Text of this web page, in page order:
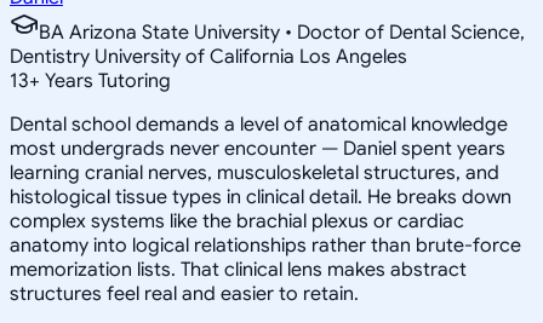
BA Arizona State University • Doctor of Dental Science,
Dentistry University of California Los Angeles
13+ Years Tutoring
Dental school demands a level of anatomical knowledge
most undergrads never encounter — Daniel spent years
learning cranial nerves, musculoskeletal structures, and
histological tissue types in clinical detail. He breaks down
complex systems like the brachial plexus or cardiac
anatomy into logical relationships rather than brute-force
memorization lists. That clinical lens makes abstract
structures feel real and easier to retain.